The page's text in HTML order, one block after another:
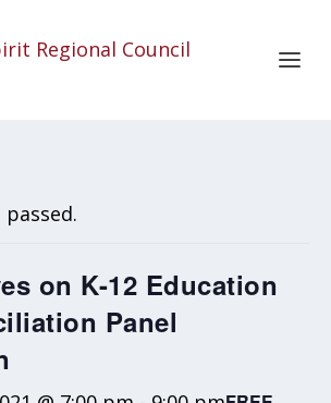
on K-12 Education
Panel